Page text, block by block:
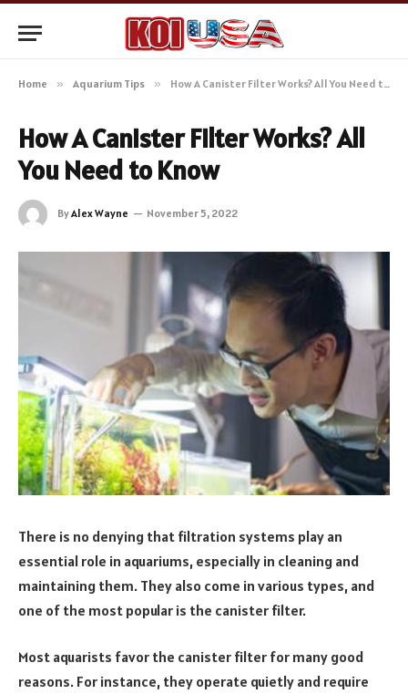
Home » Aquarium Tips » How A Canister Filter Works? All You Need to Know
How A Canister Filter Works? All
You Need to Know
ByAlex Wayne November 5, 2022
There is no denying that filtration systems play an
essential role in aquariums, especially in cleaning and
maintaining them. They also come in various types, and
one of the most popular is the canister filter.
Most aquarists favor the canister filter for many good
reasons. For instance, they operate quietly and require